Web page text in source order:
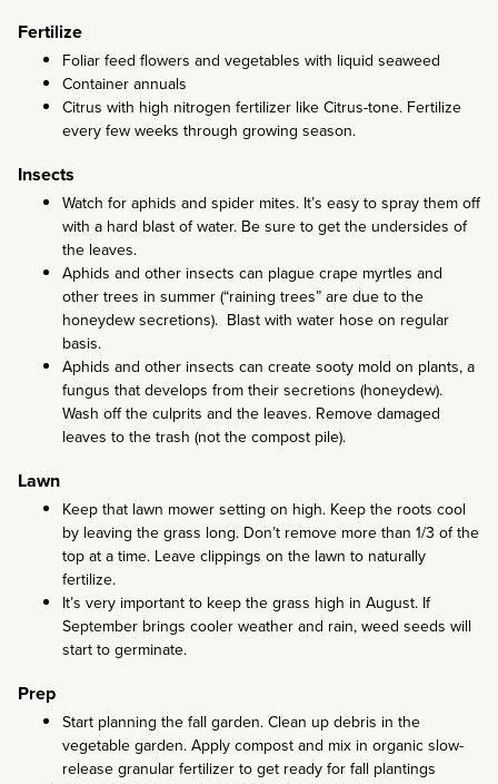
Fertilize
Foliar feed flowers and vegetables with liquid seaweed
Container annuals
Citrus with high nitrogen fertilizer like Citrus-tone. Fertilize
every few weeks through growing season.
Insects
Watch for aphids and spider mites. It’s easy to spray them off
with a hard blast of water. Be sure to get the undersides of
the leaves.
Aphids and other insects can plague crape myrtles and
other trees in summer (“raining trees” are due to the
honeydew secretions). Blast with water hose on regular
basis.
Aphids and other insects can create sooty mold on plants, a
fungus that develops from their secretions (honeydew).
Wash off the culprits and the leaves. Remove damaged
leaves to the trash (not the compost pile).
Lawn
Keep that lawn mower setting on high. Keep the roots cool
by leaving the grass long. Don’t remove more than 1/3 of the
top at a time. Leave clippings on the lawn to naturally
fertilize.
It’s very important to keep the grass high in August. If
September brings cooler weather and rain, weed seeds will
start to germinate.
Prep
Start planning the fall garden. Clean up debris in the
vegetable garden. Apply compost and mix in organic slow-
release granular fertilizer to get ready for fall plantings